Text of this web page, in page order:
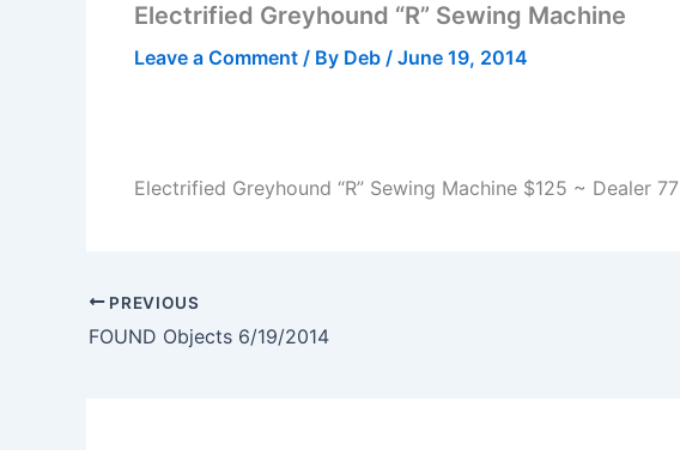
Electrified Greyhound “R” Sewing Machine
Leave a Comment / By Deb / June 19, 2014
Electrified Greyhound “R” Sewing Machine $125 ~ Dealer 77
PREVIOUS
FOUND Objects 6/19/2014